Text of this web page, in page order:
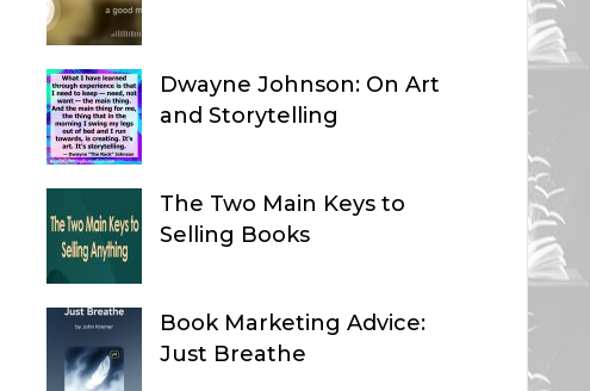
Dwayne Johnson: On Art
and Storytelling
The Two Main Keys to
Selling Books
Book Marketing Advice:
Just Breathe